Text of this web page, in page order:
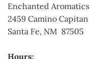
Enchanted Aromatics
2459 Camino Capitan
Santa Fe, NM 87505
Hours: